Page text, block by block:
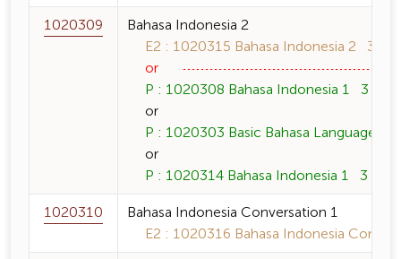
1020309
Bahasa Indonesia 2
E2 : 1020315 Bahasa Indonesia 2 3 (3-
or
P : 1020308 Bahasa Indonesia 1 3 (3-
or
P : 1020303 Basic Bahasa Language 3
or
P : 1020314 Bahasa Indonesia 1 3 (3-
1020310
Bahasa Indonesia Conversation 1
E2 : 1020316 Bahasa Indonesia